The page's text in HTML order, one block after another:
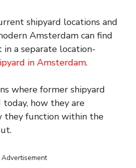
shipyard locations and
Amsterdam can find
a separate location-
in Amsterdam.
where former shipyard
how they are
they function within the
Advertisement